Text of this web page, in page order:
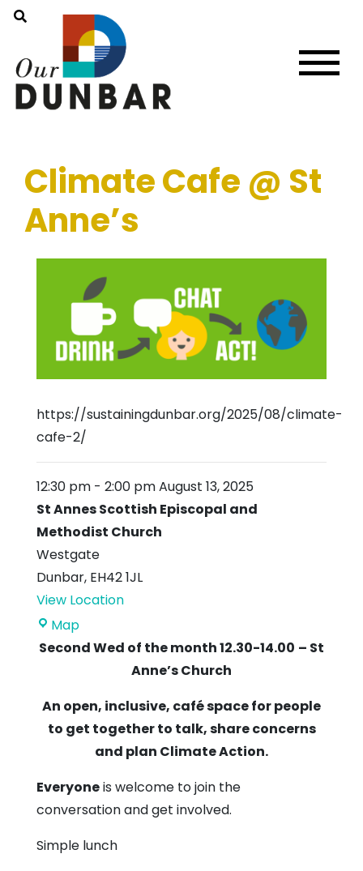
Climate Cafe @ St
Anne’s
https://sustainingdunbar.org/2025/08/climate-
cafe-2/
12:30 pm - 2:00 pmAugust 13, 2025
St Annes Scottish Episcopal and
Methodist Church
Westgate
Dunbar, EH42 1JL
View Location
MapSt
Annes
and
Methodist
Church
Second Wed of the month 12.30-14.00 – St
Anne’s Church
An open, inclusive, café space for people
to get together to talk, share concerns
and plan Climate Action.
Everyoneis welcome to join the
conversation and get involved.
Simple lunch